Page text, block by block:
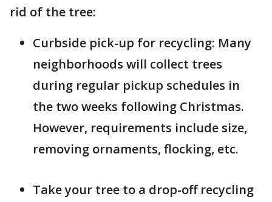
rid of the tree:
Curbside pick-up for recycling: Many
neighborhoods will collect trees
during regular pickup schedules in
the two weeks following Christmas.
However, requirements include size,
removing ornaments, flocking, etc.
Take your tree to a drop-off recycling